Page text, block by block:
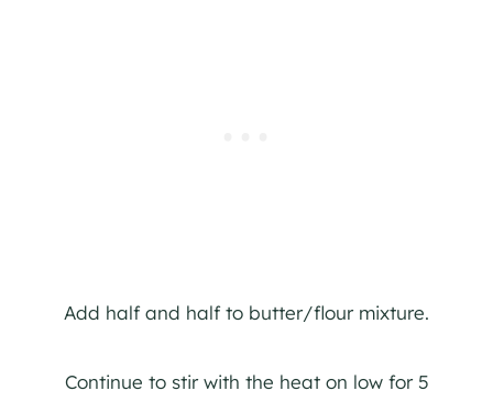
Add half and half to butter/flour mixture.
Continue to stir with the heat on low for 5